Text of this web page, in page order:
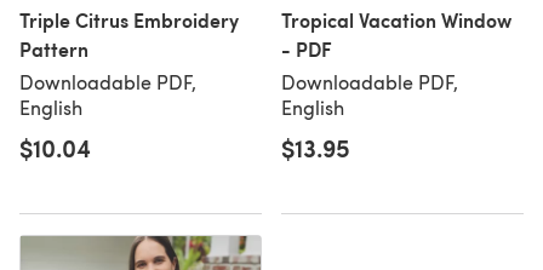
Triple Citrus Embroidery
Pattern
Downloadable PDF,
English
$10.04
Tropical Vacation Window
- PDF
Downloadable PDF,
English
$13.95